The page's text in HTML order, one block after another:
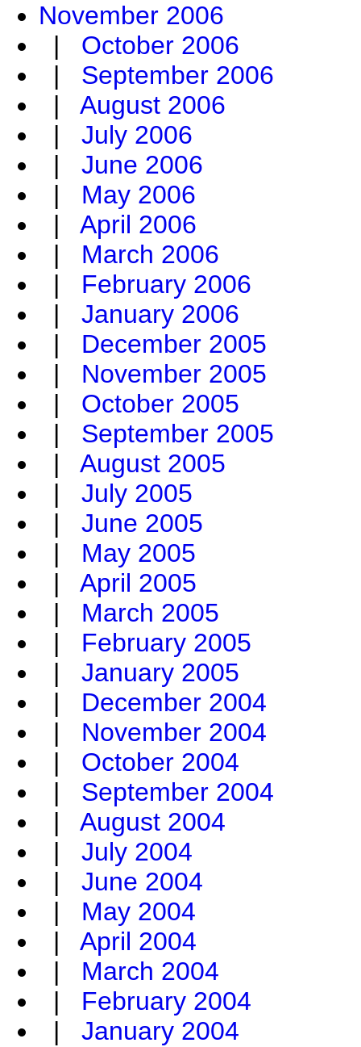
November 2006
| October 2006
| September 2006
| August 2006
| July 2006
| June 2006
| May 2006
| April 2006
| March 2006
| February 2006
| January 2006
| December 2005
| November 2005
| October 2005
| September 2005
| August 2005
| July 2005
| June 2005
| May 2005
| April 2005
| March 2005
| February 2005
| January 2005
| December 2004
| November 2004
| October 2004
| September 2004
| August 2004
| July 2004
| June 2004
| May 2004
| April 2004
| March 2004
| February 2004
| January 2004